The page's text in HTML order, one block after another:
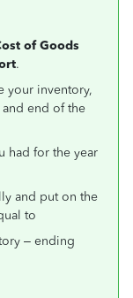
of Goods
.
your inventory,
end of the
had for the year
and put on the
to
– ending